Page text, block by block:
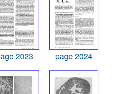
2023 page 2024